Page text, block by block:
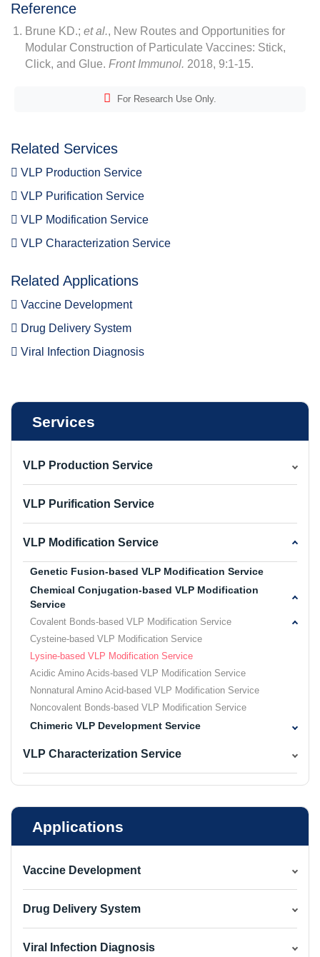
Reference
Brune KD.; et al., New Routes and Opportunities for
Modular Construction of Particulate Vaccines: Stick,
Click, and Glue. Front Immunol. 2018, 9:1-15.
For Research Use Only.
Related Services
VLP Production Service
VLP Purification Service
VLP Modification Service
VLP Characterization Service
Related Applications
Vaccine Development
Drug Delivery System
Viral Infection Diagnosis
Services
VLP Production Service
VLP Purification Service
VLP Modification Service
Genetic Fusion-based VLP Modification Service
Chemical Conjugation-based VLP Modification
Service
Covalent Bonds-based VLP Modification Service
Cysteine-based VLP Modification Service
Lysine-based VLP Modification Service
Acidic Amino Acids-based VLP Modification Service
Nonnatural Amino Acid-based VLP Modification Service
Noncovalent Bonds-based VLP Modification Service
Chimeric VLP Development Service
VLP Characterization Service
Applications
Vaccine Development
Drug Delivery System
Viral Infection Diagnosis